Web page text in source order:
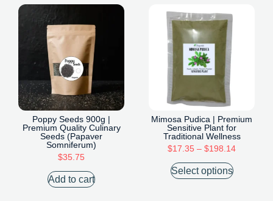
Poppy Seeds 900g |
Premium Quality Culinary
Seeds (Papaver
Somniferum)
$35.75
Add to cart
Mimosa Pudica | Premium
Sensitive Plant for
Traditional Wellness
$17.35 – $198.14
Select options